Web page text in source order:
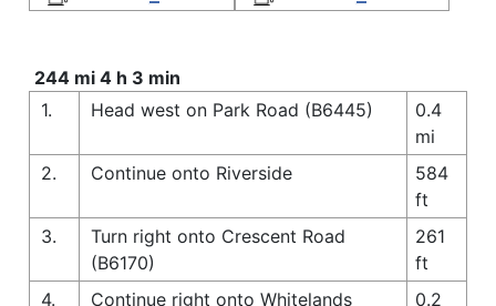
244 mi 4 h 3 min
1.
Head west on Park Road (B6445)
0.4
mi
2.
Continue onto Riverside
584
ft
3.
Turn right onto Crescent Road
(B6170)
261
ft
4.
Continue right onto Whitelands 0.2